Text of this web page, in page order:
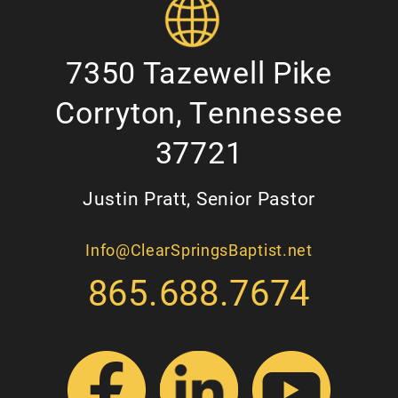
7350 Tazewell Pike
Corryton, Tennessee
37721
Justin Pratt, Senior Pastor
Info@ClearSpringsBaptist.net
865.688.7674